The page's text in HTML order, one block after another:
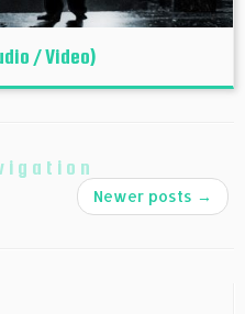
/ Video)
Newer posts →